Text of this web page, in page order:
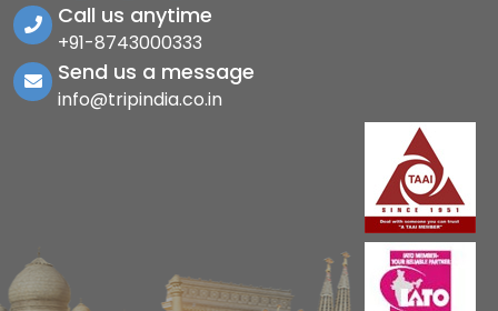
Call us anytime
+91-8743000333
Send us a message
info@tripindia.co.in